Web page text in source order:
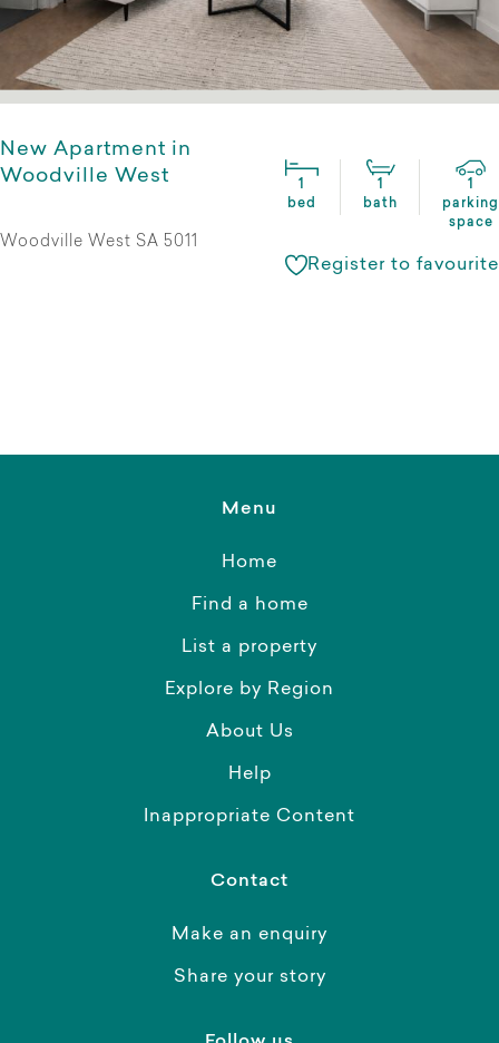
New Apartment in
Woodville West
1
bed
1
bath
1
parking
space
Woodville West SA 5011
Register to favourite
Menu
Home
Find a home
List a property
Explore by Region
About Us
Help
Inappropriate Content
Contact
Make an enquiry
Share your story